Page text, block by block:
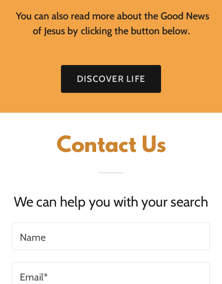
You can also read more about the Good News
of Jesus by clicking the button below.
DISCOVER LIFE
Contact Us
We can help you with your search
Name
Email*